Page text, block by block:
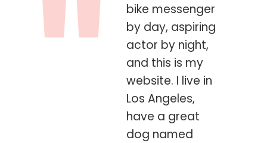
bike messenger
by day, aspiring
actor by night,
and this is my
website. I live in
Los Angeles,
have a great
dog named